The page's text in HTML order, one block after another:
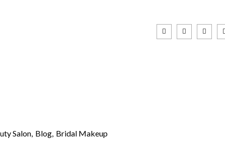
Salon Blog Bridal Makeup